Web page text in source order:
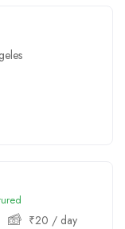
₹20 / day